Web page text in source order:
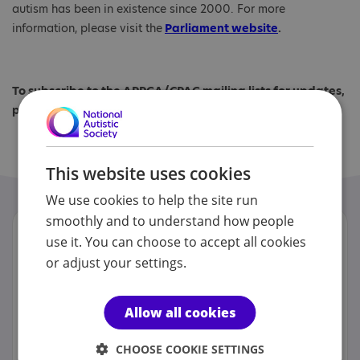
autism has been in existence since 2000. For more
information, please visit the Parliament website.
To subscribe to the APPGA/CPAG mailing lists for updates,
please submit the form below
APPGA/CPAG e-mailing list subscription form
FAQs
Some of the most commonly answered
Parliamentary Group on Autism are
answered below. However, if your
question isn’t listed here please email
appga@nas.org.uk and we will do our
This website uses cookies
We use cookies to help the site run
smoothly and to understand how people
use it. You can choose to accept all cookies
or adjust your settings.
Allow all cookies
CHOOSE COOKIE SETTINGS